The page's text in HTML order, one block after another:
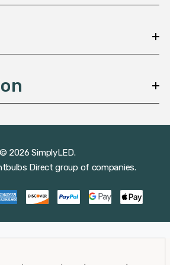
© 2026 SimplyLED.
Direct group of companies.